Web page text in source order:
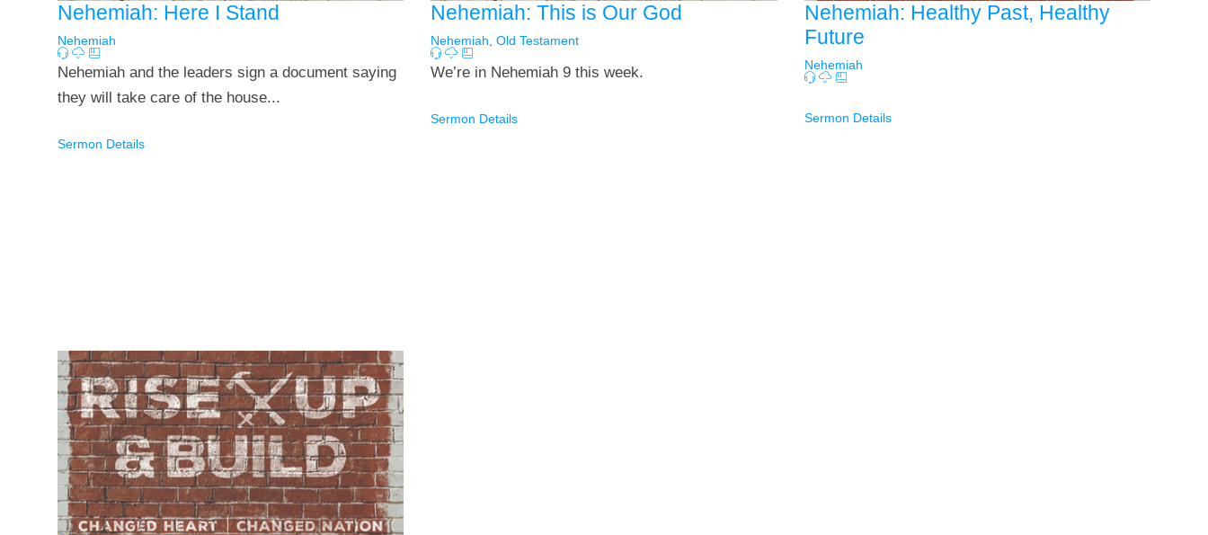
Nehemiah: Here I Stand
Nehemiah
Nehemiah and the leaders sign a document saying
they will take care of the house...
Sermon Details
Nehemiah: This is Our God
Nehemiah ,Old Testament
We’re in Nehemiah 9 this week.
Sermon Details
Nehemiah: Healthy Past, Healthy
Future
Nehemiah
Sermon Details